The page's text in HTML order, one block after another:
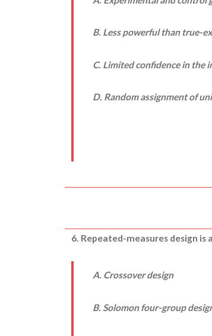
B. Less powerful than true-
C. Limited confidence in the
D. Random assignment of
6. Repeated-measures design is
A. Crossover design
B. Solomon four-group